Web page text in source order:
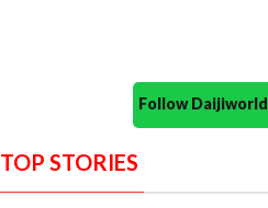
Follow
TOP STORIES